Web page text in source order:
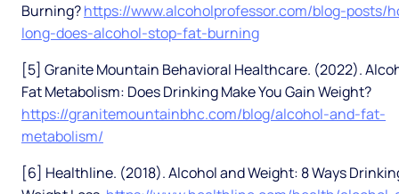
Burning?https://www.alcoholprofessor.com/blog-posts/
long-does-alcohol-stop-fat-burning
[5] Granite Mountain Behavioral Healthcare. (2022).
Fat Metabolism: Does Drinking Make You Gain Weight?
https://granitemountainbhc.com/blog/alcohol-and-fat-
metabolism/
[6] Healthline. (2018). Alcohol and Weight: 8 Ways